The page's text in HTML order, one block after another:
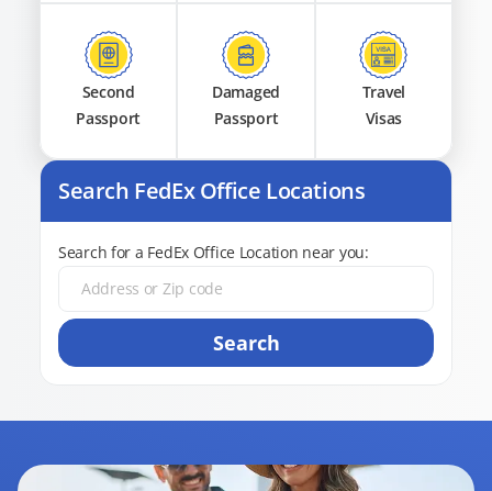
Second
Passport
Damaged
Passport
Travel
Visas
Search FedEx Office Locations
Search for a FedEx Office Location near you:
Search